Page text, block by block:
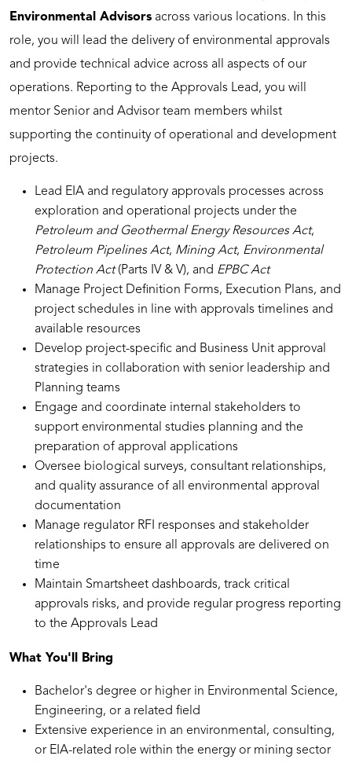
Environmental Advisors across various locations. In this
role, you will lead the delivery of environmental approvals
and provide technical advice across all aspects of our
operations. Reporting to the Approvals Lead, you will
mentor Senior and Advisor team members whilst
supporting the continuity of operational and development
projects.
Lead EIA and regulatory approvals processes across
exploration and operational projects under the
Petroleum and Geothermal Energy Resources Act,
Petroleum Pipelines Act, Mining Act, Environmental
Protection Act(Parts IV & V), and EPBC Act
Manage Project Definition Forms, Execution Plans, and
project schedules in line with approvals timelines and
available resources
Develop project-specific and Business Unit approval
strategies in collaboration with senior leadership and
Planning teams
Engage and coordinate internal stakeholders to
support environmental studies planning and the
preparation of approval applications
Oversee biological surveys, consultant relationships,
and quality assurance of all environmental approval
documentation
Manage regulator RFI responses and stakeholder
relationships to ensure all approvals are delivered on
time
Maintain Smartsheet dashboards, track critical
approvals risks, and provide regular progress reporting
to the Approvals Lead
What You'll Bring
Bachelor's degree or higher in Environmental Science,
Engineering, or a related field
Extensive experience in an environmental, consulting,
or EIA-related role within the energy or mining sector